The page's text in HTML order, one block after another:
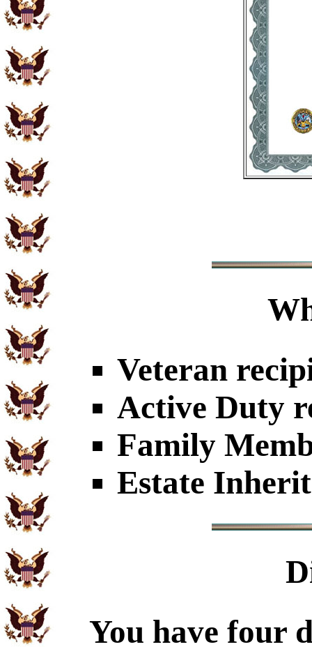
Veteran
Active Duty
Family
Estate
You have four